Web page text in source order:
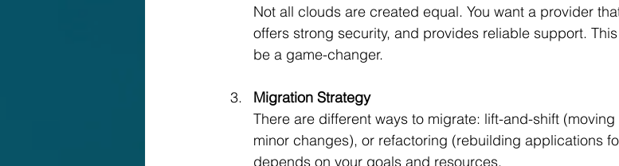
Not all clouds are created equal. You want a provider
offers strong security, and provides reliable support.
be a game-changer.
Migration Strategy
There are different ways to migrate: lift-and-shift
minor changes), or refactoring (rebuilding applications
depends on your goals and resources.